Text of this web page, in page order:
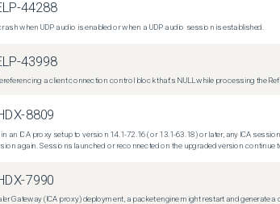
44288
when UDP audio is enabled or when a UDP audio session is established.
43998
a client connection control block that's NULL while processing the
8809
an ICA proxy setup to version 14.1-72.16 (or 13.1-63.18) or later, any ICA
again. Sessions launched or reconnected on the upgraded version
7990
Gateway (ICA proxy) deployment, a packet engine might restart and